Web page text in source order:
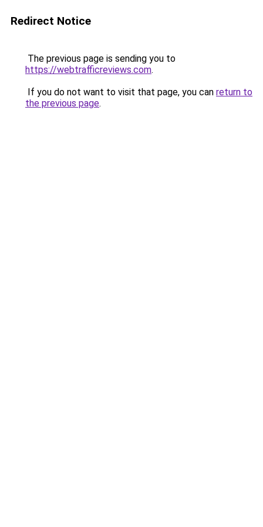
Redirect Notice
The previous page is sending you to
https://webtrafficreviews.com.
If you do not want to visit that page, you can return to
the previous page.